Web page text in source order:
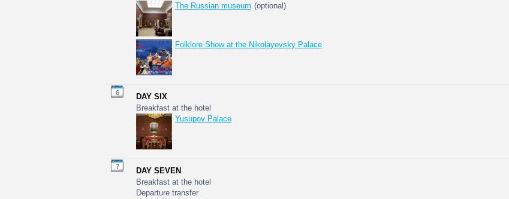
The Russian museum (optional)
Folklore Show at the Nikolayevsky Palace
6
DAY SIX
Breakfast at the hotel
Yusupov Palace
7
DAY SEVEN
Breakfast at the hotel
Departure transfer